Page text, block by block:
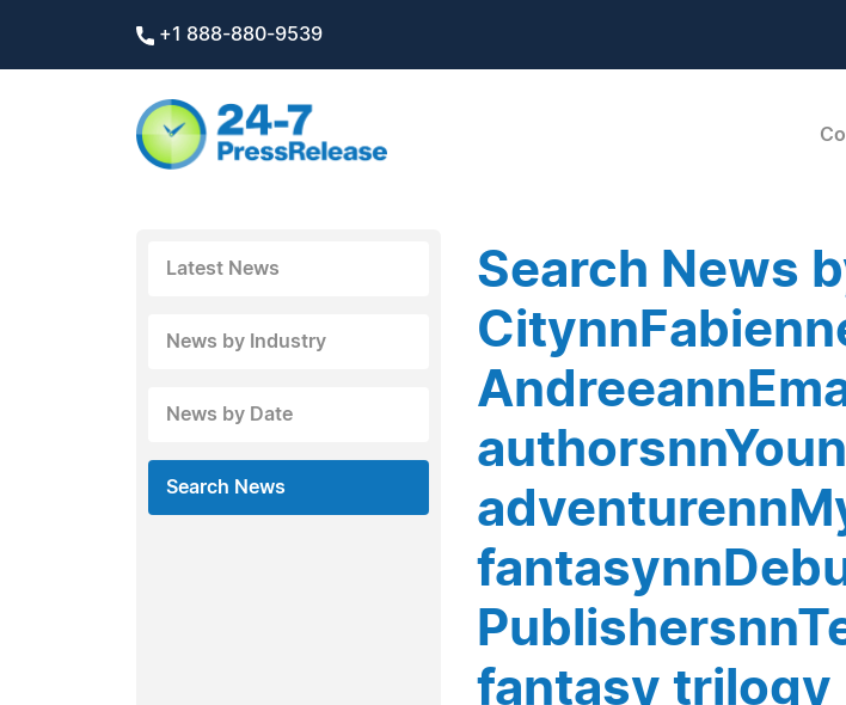
+1 888-880-9539
Latest News
News by Industry
News by Date
Search News
Search News
fantasy trilogy